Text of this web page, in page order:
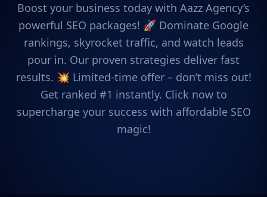
Boost your business today with Aazz Agency’s
powerful SEO packages! 🚀 Dominate Google
rankings, skyrocket traffic, and watch leads
pour in. Our proven strategies deliver fast
results. 💥 Limited-time offer – don’t miss out!
Get ranked #1 instantly. Click now to
supercharge your success with affordable SEO
magic!